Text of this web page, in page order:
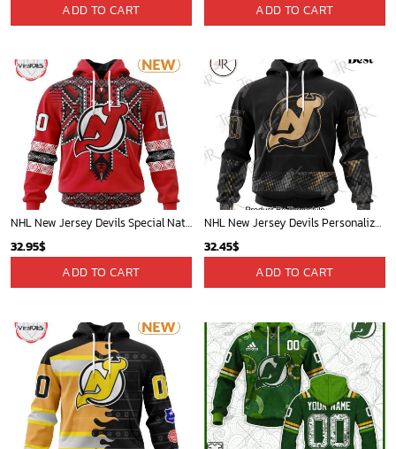
ADD TO CART ADD TO CART
NHL New Jersey Devils Special Native Heritage Design Hoodie
32.95$
ADD TO CART
NHL New Jersey Devils Personalized Military Appreciation Design Hoodie
32.45$
ADD TO CART